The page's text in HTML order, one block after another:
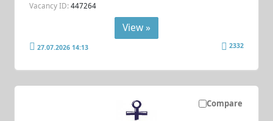
Vacancy ID: 447264
View »
27.07.2026 14:13 2332
Compare